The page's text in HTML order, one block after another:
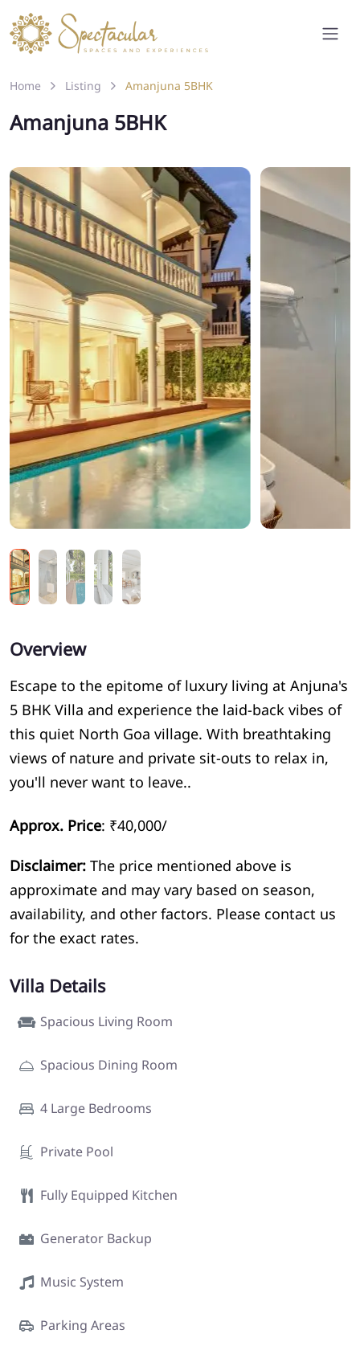
Home Listing Amanjuna 5BHK
Amanjuna 5BHK
Overview
Escape to the epitome of luxury living at Anjuna's
5 BHK Villa and experience the laid-back vibes of
this quiet North Goa village. With breathtaking
views of nature and private sit-outs to relax in,
you'll never want to leave..
Approx. Price: ₹40,000/
Disclaimer: The price mentioned above is
approximate and may vary based on season,
availability, and other factors. Please contact us
for the exact rates.
Villa Details
Spacious Living Room
Spacious Dining Room
4 Large Bedrooms
Private Pool
Fully Equipped Kitchen
Generator Backup
Music System
Parking Areas